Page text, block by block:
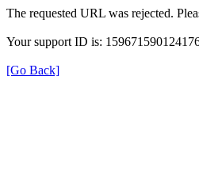
The requested URL was rejected.
Your support ID is:
[Go Back]